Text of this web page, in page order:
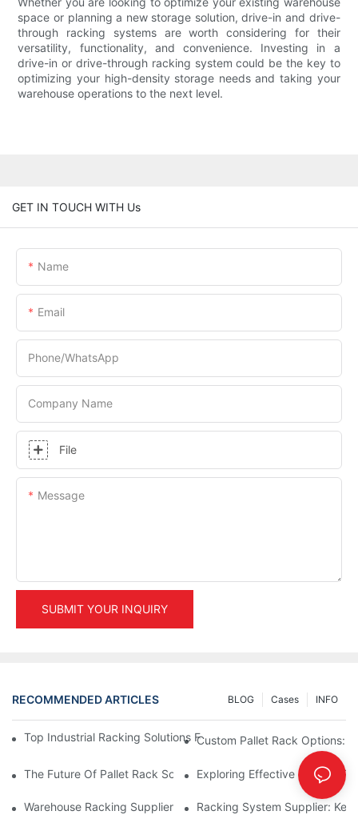
space or planning a new storage solution, drive-in and drive-
through racking systems are worth considering for their
versatility, functionality, and convenience. Investing in a
drive-in or drive-through racking system could be the key to
optimizing your high-density storage needs and taking your
warehouse operations to the next level.
GET IN TOUCH WITH Us
Name
Email
Phone/whatsApp
Company Name
File
Message
SUBMIT YOUR INQUIRY
RECOMMENDED ARTICLES INFO
Cases
BLOG
Top Industrial Racking Solutions For Efficient Warehouse
Custom Pallet Rack Options:
The Future Of Pallet Rack Solutions: Trends And Innovations
Exploring Effective Storage
Warehouse Racking Suppliers: What To Look For
Racking System Supplier: